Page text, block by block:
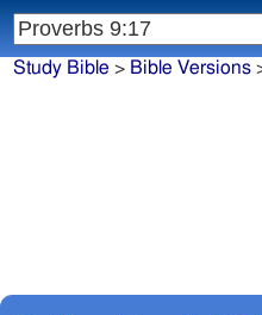
Study Bible > Bible Versions